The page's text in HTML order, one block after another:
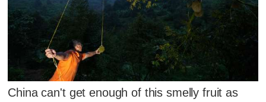
China can't get enough of this smelly fruit as